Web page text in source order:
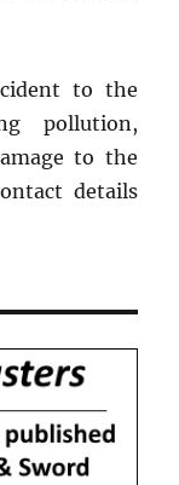
to the
pollution,
to the
details